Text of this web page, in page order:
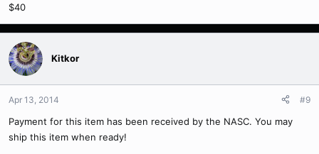
$40
Kitkor
Apr 13, 2014 #9
Payment for this item has been received by the NASC. You may
ship this item when ready!